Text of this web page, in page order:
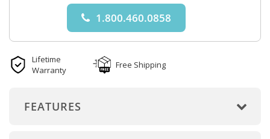
1.800.460.0858
Lifetime
Warranty
Free Shipping
FEATURES